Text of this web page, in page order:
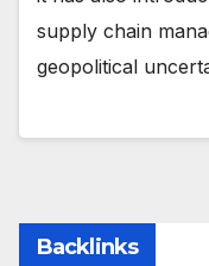
supply chain
geopolitical
Backlinks